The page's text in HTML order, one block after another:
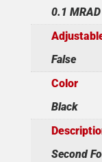
0.1 MRAD
False
Color
Black
Second